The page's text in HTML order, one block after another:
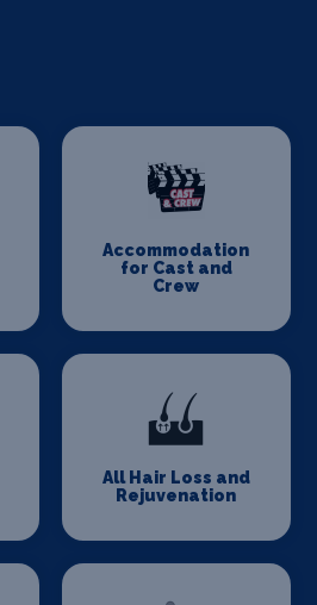
Accommodation
for Cast and
Crew
All Hair Loss and
Rejuvenation